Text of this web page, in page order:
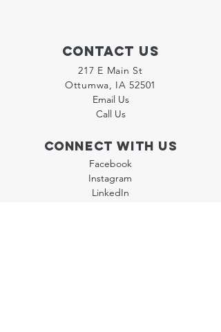
Contact Us
217 E Main St
Ottumwa, IA 52501
Email Us
Call Us
Connect with us
Facebook
Instagram
LinkedIn